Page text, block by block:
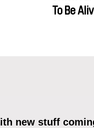
To Be
new stuff